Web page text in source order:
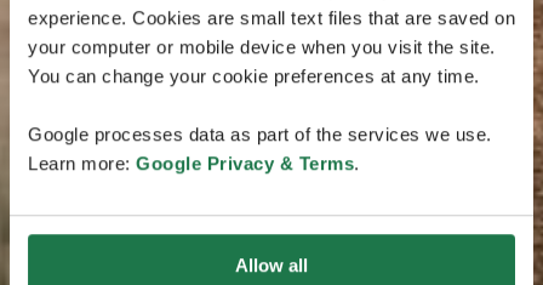
experience. Cookies are small text files that are saved on
your computer or mobile device when you visit the site.
You can change your cookie preferences at any time.
Google processes data as part of the services we use.
Learn more: Google Privacy & Terms.
Allow all